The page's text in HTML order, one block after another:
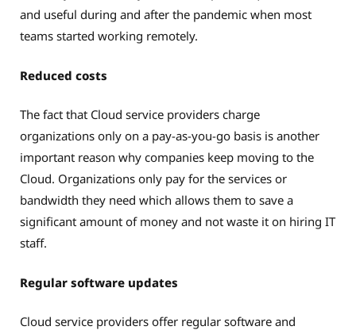
and useful during and after the pandemic when most
teams started working remotely.
Reduced costs
The fact that Cloud service providers charge
organizations only on a pay-as-you-go basis is another
important reason why companies keep moving to the
Cloud. Organizations only pay for the services or
bandwidth they need which allows them to save a
significant amount of money and not waste it on hiring IT
staff.
Regular software updates
Cloud service providers offer regular software and